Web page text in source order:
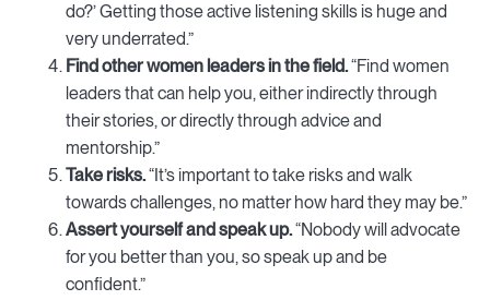
do?’ Getting those active listening skills is huge and
very underrated.”
Find other women leaders in the field.“Find women
leaders that can help you, either indirectly through
their stories, or directly through advice and
mentorship.”
Take risks.“It’s important to take risks and walk
towards challenges, no matter how hard they may be.”
Assert yourself and speak up.“Nobody will advocate
for you better than you, so speak up and be
confident.”